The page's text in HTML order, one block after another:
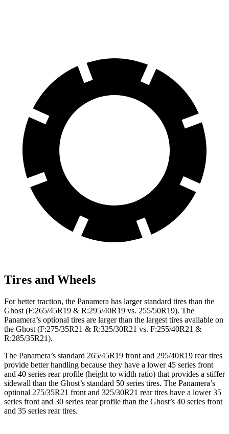
Tires and Wheels
For better traction, the Panamera has larger standard tires than the
Ghost (F:265/45R19 & R:295/40R19 vs. 255/50R19). The
Panamera’s optional tires are larger than the largest tires available on
the Ghost (F:275/35R21 & R:325/30R21 vs. F:255/40R21 &
R:285/35R21).
The Panamera’s standard 265/45R19 front and 295/40R19 rear tires
provide better handling because they have a lower 45 series front
and 40 series rear profile (height to width ratio) that provides a stiffer
sidewall than the Ghost’s standard 50 series tires. The Panamera’s
optional 275/35R21 front and 325/30R21 rear tires have a lower 35
series front and 30 series rear profile than the Ghost’s 40 series front
and 35 series rear tires.